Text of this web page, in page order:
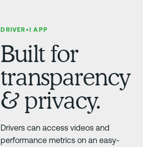
DRIVER•I APP
Built for
transparency
& privacy.
Drivers can access videos and
performance metrics on an easy-